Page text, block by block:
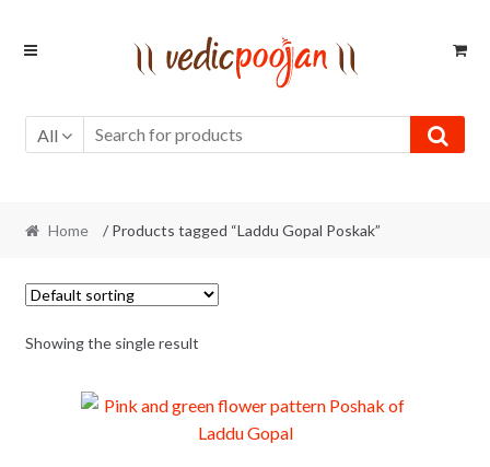
Skip
Skip
All
Home / Products tagged “Laddu Gopal Poskak”
Showing the single result